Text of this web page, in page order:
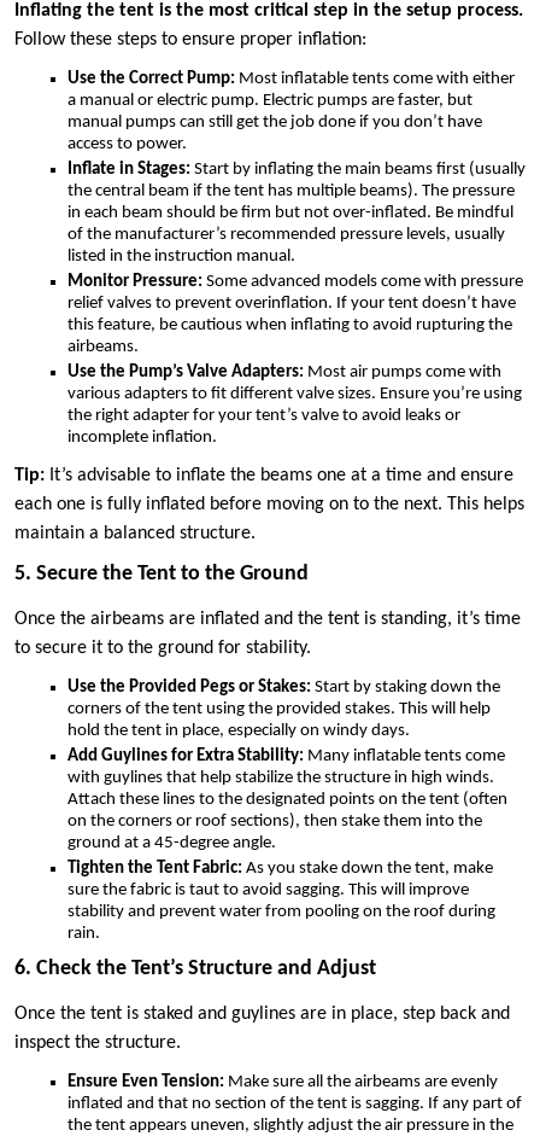
Inflating the tent is the most critical step in the setup process.
Follow these steps to ensure proper inflation:
Use the Correct Pump: Most inflatable tents come with either
a manual or electric pump. Electric pumps are faster, but
manual pumps can still get the job done if you don’t have
access to power.
Inflate in Stages: Start by inflating the main beams first (usually
the central beam if the tent has multiple beams). The pressure
in each beam should be firm but not over-inflated. Be mindful
of the manufacturer’s recommended pressure levels, usually
listed in the instruction manual.
Monitor Pressure: Some advanced models come with pressure
relief valves to prevent overinflation. If your tent doesn’t have
this feature, be cautious when inflating to avoid rupturing the
airbeams.
Use the Pump’s Valve Adapters: Most air pumps come with
various adapters to fit different valve sizes. Ensure you’re using
the right adapter for your tent’s valve to avoid leaks or
incomplete inflation.
Tip: It’s advisable to inflate the beams one at a time and ensure
each one is fully inflated before moving on to the next. This helps
maintain a balanced structure.
5. Secure the Tent to the Ground
Once the airbeams are inflated and the tent is standing, it’s time
to secure it to the ground for stability.
Use the Provided Pegs or Stakes: Start by staking down the
corners of the tent using the provided stakes. This will help
hold the tent in place, especially on windy days.
Add Guylines for Extra Stability: Many inflatable tents come
with guylines that help stabilize the structure in high winds.
Attach these lines to the designated points on the tent (often
on the corners or roof sections), then stake them into the
ground at a 45-degree angle.
Tighten the Tent Fabric: As you stake down the tent, make
sure the fabric is taut to avoid sagging. This will improve
stability and prevent water from pooling on the roof during
rain.
6. Check the Tent’s Structure and Adjust
Once the tent is staked and guylines are in place, step back and
inspect the structure.
Ensure Even Tension: Make sure all the airbeams are evenly
inflated and that no section of the tent is sagging. If any part of
the tent appears uneven, slightly adjust the air pressure in the